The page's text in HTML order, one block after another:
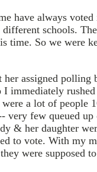
have always
schools.
time. So we were
her assigned
immediately
a lot of people
very few queued
& her daughter
to vote. With my
were supposed